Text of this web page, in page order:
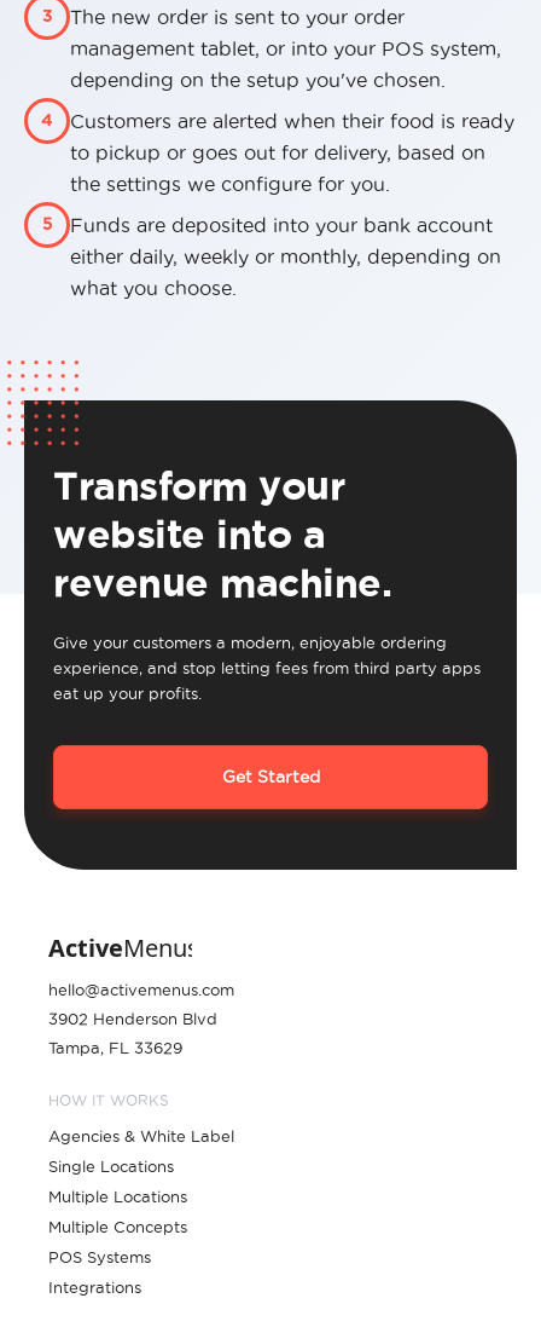
3
The new order is sent to your order
management tablet, or into your POS system,
depending on the setup you've chosen.
4
Customers are alerted when their food is ready
to pickup or goes out for delivery, based on
the settings we configure for you.
5
Funds are deposited into your bank account
either daily, weekly or monthly, depending on
what you choose.
Transform your
website into a
revenue machine.
Give your customers a modern, enjoyable ordering
experience, and stop letting fees from third party apps
eat up your profits.
Get Started
hello@activemenus.com
3902 Henderson Blvd
Tampa, FL 33629
HOW IT WORKS
Agencies & White Label
Single Locations
Multiple Locations
Multiple Concepts
POS Systems
Integrations